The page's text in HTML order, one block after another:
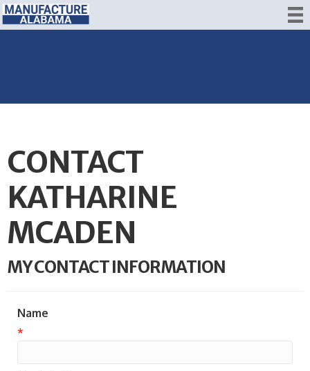
CONTACT
KATHARINE
MCADEN
MY CONTACT INFORMATION
Name
*